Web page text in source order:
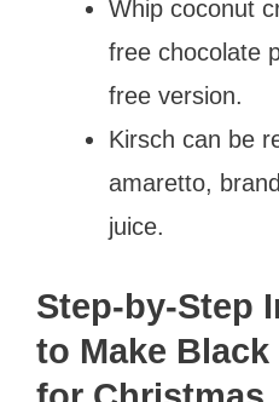
Whip coconut
free chocolate
free version.
Kirsch can be
amaretto,
juice.
Step-by-Step
to Make